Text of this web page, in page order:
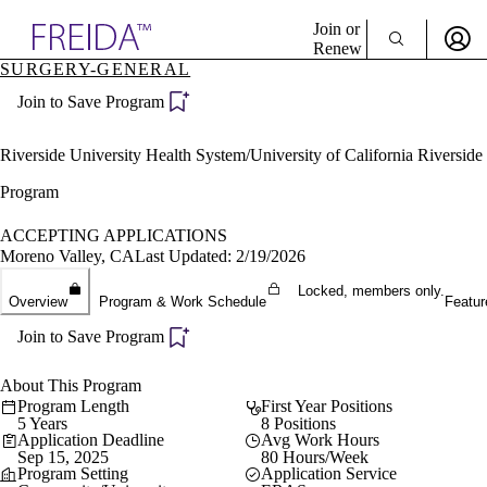
Specialties
Directory
Join or
Renew
Become a Member
SURGERY-GENERAL
Join to Save Program
Riverside University Health System/University of California Riverside
Program
ACCEPTING APPLICATIONS
Moreno Valley, CALast Updated: 2/19/2026
Overview Program & Work Schedule
Locked, members only.
Join to Save Program
About This Program
Program Length
5 Years
First Year Positions
8 Positions
Application Deadline
Sep 15, 2025
Avg Work Hours
80 Hours/Week
Program Setting
Application Service